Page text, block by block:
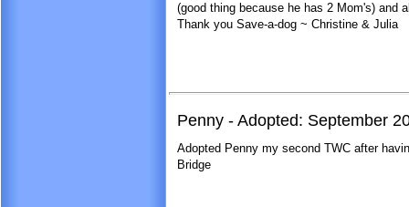
(good thing because he has 2 Mom's) and
Thank you Save-a-dog ~ Christine & Julia
Penny - Adopted: September
Adopted Penny my second TWC after
Bridge